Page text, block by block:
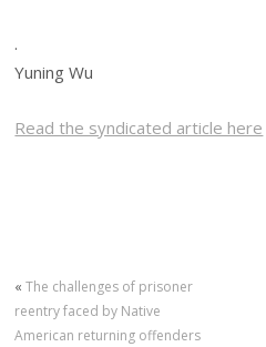
.
Yuning Wu
Read the syndicated article here
«The challenges of prisoner
reentry faced by Native
American returning offenders